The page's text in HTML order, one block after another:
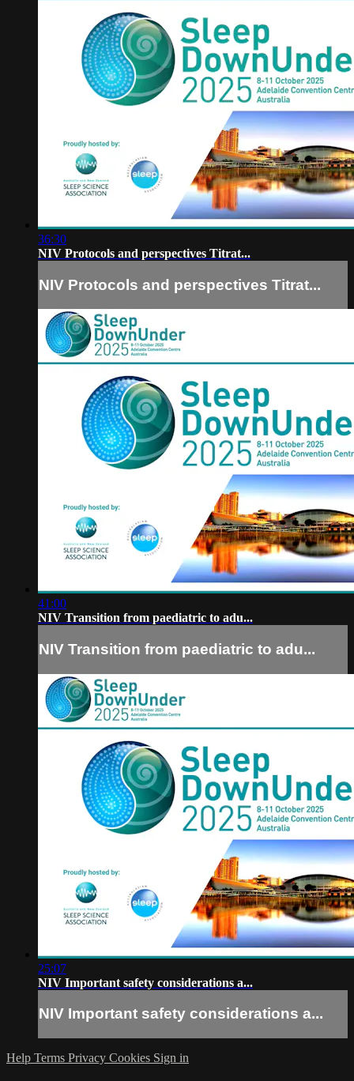
36:30
NIV Protocols and perspectives Titrat...
NIV Protocols and perspectives Titrat...
41:00
NIV Transition from paediatric to adu...
NIV Transition from paediatric to adu...
25:07
NIV Important safety considerations a...
NIV Important safety considerations a...
Help Terms Privacy Cookies Sign in